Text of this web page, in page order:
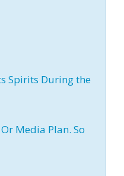
Spirits During the
Media Plan. So